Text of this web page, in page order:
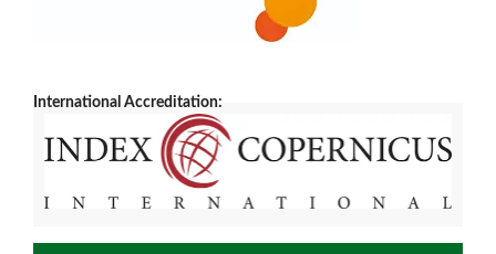
International Accreditation: